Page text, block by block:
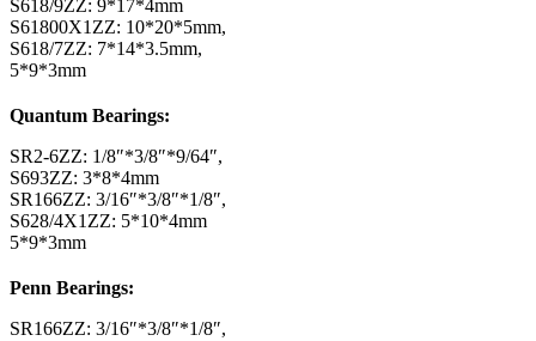
S618/9ZZ: 9*17*4mm
S61800X1ZZ: 10*20*5mm,
S618/7ZZ: 7*14*3.5mm,
5*9*3mm
Quantum Bearings:
SR2-6ZZ: 1/8″*3/8″*9/64″,
S693ZZ: 3*8*4mm
SR166ZZ: 3/16″*3/8″*1/8″,
S628/4X1ZZ: 5*10*4mm
5*9*3mm
Penn Bearings:
SR166ZZ: 3/16″*3/8″*1/8″,